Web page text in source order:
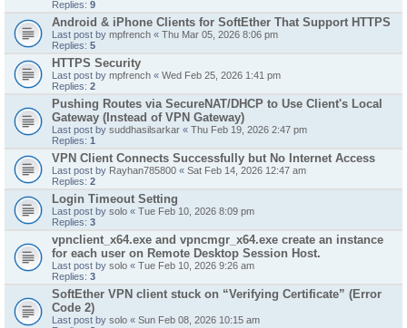
Replies: 9
Android & iPhone Clients for SoftEther That Support HTTPS
Last post by mpfrench « Thu Mar 05, 2026 8:06 pm
Replies: 5
HTTPS Security
Last post by mpfrench « Wed Feb 25, 2026 1:41 pm
Replies: 2
Pushing Routes via SecureNAT/DHCP to Use Client's Local
Gateway (Instead of VPN Gateway)
Last post by suddhasilsarkar « Thu Feb 19, 2026 2:47 pm
Replies: 1
VPN Client Connects Successfully but No Internet Access
Last post by Rayhan785800 « Sat Feb 14, 2026 12:47 am
Replies: 2
Login Timeout Setting
Last post by solo « Tue Feb 10, 2026 8:09 pm
Replies: 3
vpnclient_x64.exe and vpncmgr_x64.exe create an instance
for each user on Remote Desktop Session Host.
Last post by solo « Tue Feb 10, 2026 9:26 am
Replies: 3
SoftEther VPN client stuck on “Verifying Certificate” (Error
Code 2)
Last post by solo « Sun Feb 08, 2026 10:15 am